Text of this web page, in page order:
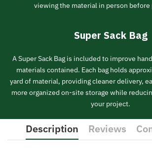
viewing the material in person before
Super Sack Bag
A Super Sack Bag is included to improve
materials contained. Each bag holds
yard of material, providing cleaner delivery,
more organized on-site storage while
your project.
Description Reviews